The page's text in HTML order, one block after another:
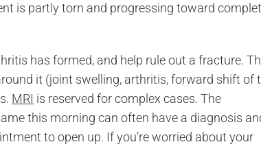
is partly torn and progressing toward
has formed, and help rule out a fracture.
it (joint swelling, arthritis, forward shift of
MRI is reserved for complex cases. The
this morning can often have a diagnosis
to open up. If you’re worried about your